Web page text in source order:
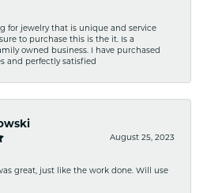
for jewelry that is unique and service
to purchase this is the it. Is a
owned business. I have purchased
and perfectly satisfied
August 25, 2023
great, just like the work done. Will use